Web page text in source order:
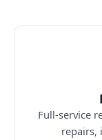
Full-service
repairs,